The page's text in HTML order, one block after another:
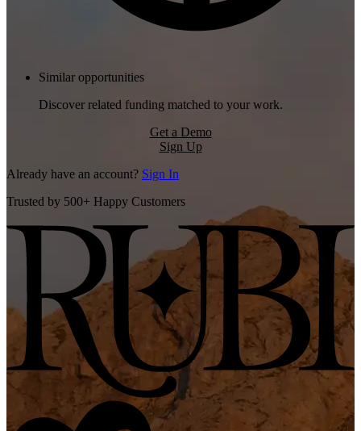
Similar opportunities
Discover related funding matched to your work.
Get a Demo
Sign Up
Already have an account? Sign In
Trusted by 500+ Happy Customers